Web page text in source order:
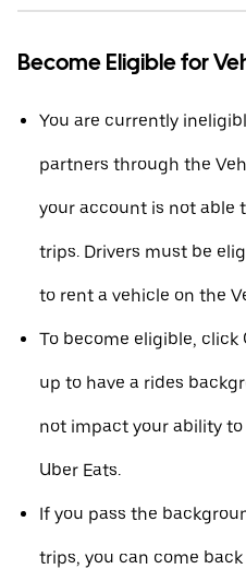
Become Eligible for
You are currently
partners through the
your account is not able
trips. Drivers must be
to rent a vehicle on the
To become eligible, click
up to have a rides
not impact your ability
Uber Eats.
If you pass the
trips, you can come